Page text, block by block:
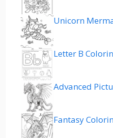
Unicorn
Letter B
Advanced
Fantasy